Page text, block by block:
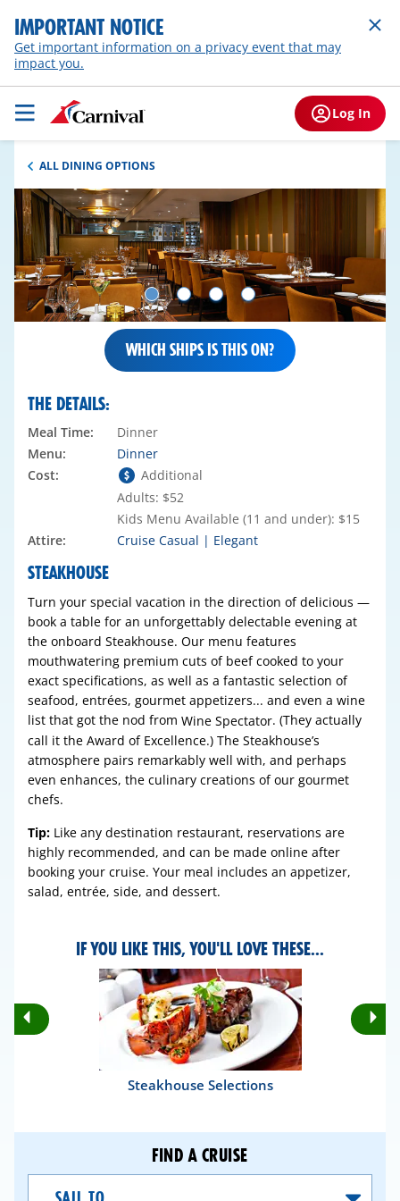
IMPORTANT NOTICE
Get important information on a privacy event that may
impact you.
Log In
ALL DINING OPTIONS
WHICH SHIPS IS THIS ON?
STEAKHOUSE
Turn your special vacation in the direction of delicious —
book a table for an unforgettably delectable evening at
the onboard Steakhouse. Our menu features
mouthwatering premium cuts of beef cooked to your
exact specifications, as well as a fantastic selection of
seafood, entrées, gourmet appetizers... and even a wine
list that got the nod from Wine Spectator. (They actually
call it the Award of Excellence.) The Steakhouse’s
atmosphere pairs remarkably well with, and perhaps
even enhances, the culinary creations of our gourmet
chefs.
Tip: Like any destination restaurant, reservations are
highly recommended, and can be made online after
booking your cruise. Your meal includes an appetizer,
salad, entrée, side, and dessert.
THE DETAILS:
Meal Time:
Dinner
Menu:
Dinner
Cost:
Additional
Adults: $52
Kids Menu Available (11 and under): $15
Attire:
Cruise Casual | Elegant
IF YOU LIKE THIS, YOU'LL LOVE THESE...
Rotate
Previous
Steakhouse Selections
FIND A CRUISE